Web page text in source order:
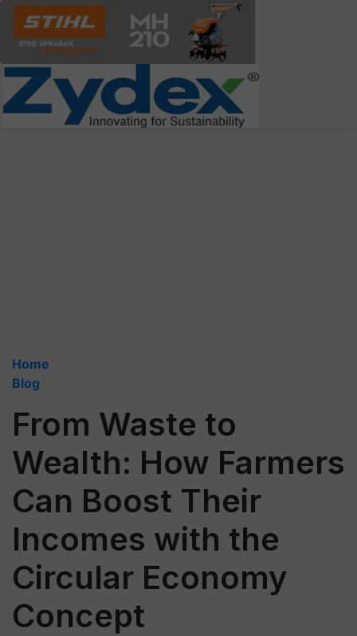
Home
Blog
From Waste to
Wealth: How Farmers
Can Boost Their
Incomes with the
Circular Economy
Concept